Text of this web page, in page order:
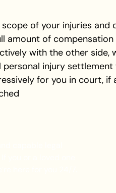
of your injuries and
amount of compensation
with the other side,
personal injury settlement
for you in court, if